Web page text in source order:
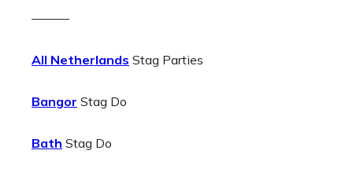
———
All Netherlands Stag Parties
Bangor Stag Do
Bath Stag Do